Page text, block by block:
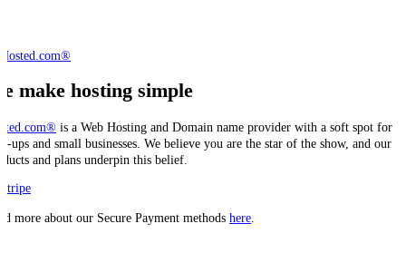
make hosting simple
is a Web Hosting and Domain name provider with a soft spot for
ups and small businesses. We believe you are the star of the show, and our
and plans underpin this belief.
more about our Secure Payment methods here